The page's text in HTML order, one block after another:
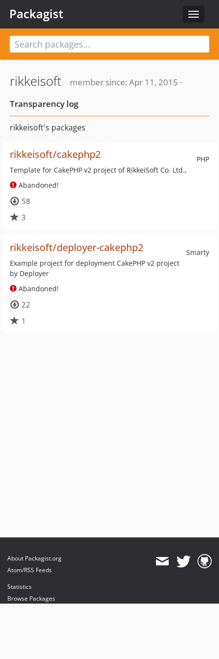
Toggle
Packagist
rikkeisoft
member since: Apr 11, 2015 ·
Transparency log
rikkeisoft's packages
PHP
rikkeisoft/cakephp2
Template for CakePHP v2 project of RikkeiSoft Co. Ltd.,
Abandoned!
58
3
Smarty
rikkeisoft/deployer-cakephp2
Example project for deployment CakePHP v2 project
by Deployer
Abandoned!
22
1
About Packagist.org
Atom/RSS Feeds
Statistics
Browse Packages